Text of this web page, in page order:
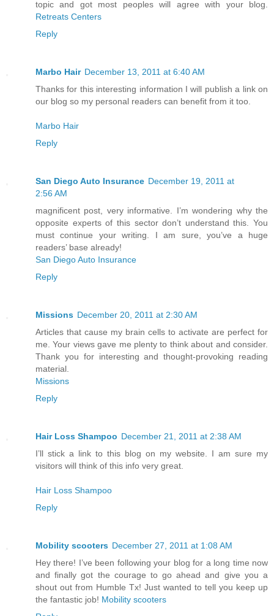
topic and got most peoples will agree with your blog.
Retreats Centers
Reply
Marbo Hair December 13, 2011 at 6:40 AM
Thanks for this interesting information I will publish a link on
our blog so my personal readers can benefit from it too.
Marbo Hair
Reply
San Diego Auto Insurance December 19, 2011 at
2:56 AM
magnificent post, very informative. I’m wondering why the
opposite experts of this sector don’t understand this. You
must continue your writing. I am sure, you’ve a huge
readers’ base already!
San Diego Auto Insurance
Reply
Missions December 20, 2011 at 2:30 AM
Articles that cause my brain cells to activate are perfect for
me. Your views gave me plenty to think about and consider.
Thank you for interesting and thought-provoking reading
material.
Missions
Reply
Hair Loss Shampoo December 21, 2011 at 2:38 AM
I’ll stick a link to this blog on my website. I am sure my
visitors will think of this info very great.
Hair Loss Shampoo
Reply
Mobility scooters December 27, 2011 at 1:08 AM
Hey there! I’ve been following your blog for a long time now
and finally got the courage to go ahead and give you a
shout out from Humble Tx! Just wanted to tell you keep up
the fantastic job! Mobility scooters